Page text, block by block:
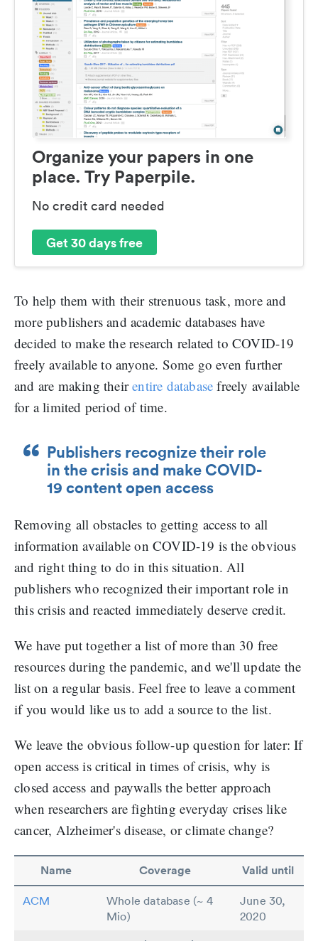
Organize your papers in one
place. Try Paperpile.
No credit card needed
Get 30 days free
To help them with their strenuous task, more and
more publishers and academic databases have
decided to make the research related to COVID-19
freely available to anyone. Some go even further
and are making theirentire database freely available
for a limited period of time.
Publishers recognize their role
in the crisis and make COVID-
19 content open access
Removing all obstacles to getting access to all
information available on COVID-19 is the obvious
and right thing to do in this situation. All
publishers who recognized their important role in
this crisis and reacted immediately deserve credit.
We have put together a list of more than 30 free
resources during the pandemic, and we'll update the
list on a regular basis. Feel free to leave a comment
if you would like us to add a source to the list.
We leave the obvious follow-up question for later: If
open access is critical in times of crisis, why is
closed access and paywalls the better approach
when researchers are fighting everyday crises like
cancer, Alzheimer's disease, or climate change?
Name Coverage Valid until
ACM
Whole database (~ 4
Mio)
June 30,
2020